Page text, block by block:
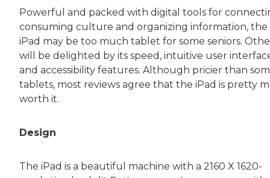
Powerful and packed with digital tools for
consuming culture and organizing information, the
iPad may be too much tablet for some seniors.
will be delighted by its speed, intuitive user
and accessibility features. Although pricier than
tablets, most reviews agree that the iPad is pretty
worth it.
Design
The iPad is a beautiful machine with a 2160 X 1620-